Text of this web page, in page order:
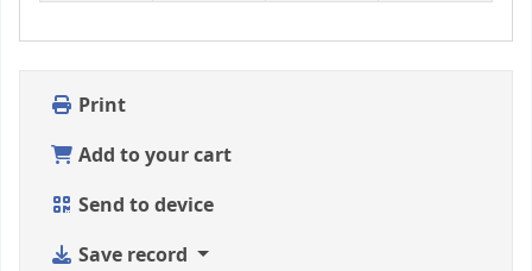
Print
Add to your cart
Send to device
Save record